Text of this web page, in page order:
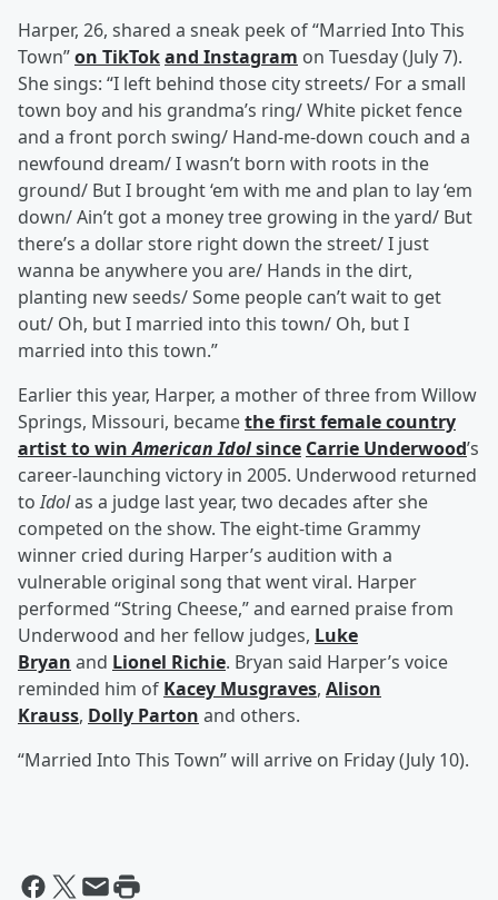
Harper, 26, shared a sneak peek of “Married Into This
Town”on TikTokand Instagram on Tuesday (July 7).
She sings: “I left behind those city streets/ For a small
town boy and his grandma’s ring/ White picket fence
and a front porch swing/ Hand-me-down couch and a
newfound dream/ I wasn’t born with roots in the
ground/ But I brought ‘em with me and plan to lay ‘em
down/ Ain’t got a money tree growing in the yard/ But
there’s a dollar store right down the street/ I just
wanna be anywhere you are/ Hands in the dirt,
planting new seeds/ Some people can’t wait to get
out/ Oh, but I married into this town/ Oh, but I
married into this town.”
Earlier this year, Harper, a mother of three from Willow
Springs, Missouri, becamethe first female country
artist to winAmerican Idolsince Carrie Underwood’s
career-launching victory in 2005. Underwood returned
toIdolas a judge last year, two decades after she
competed on the show. The eight-time Grammy
winner cried during Harper’s audition with a
vulnerable original song that went viral. Harper
performed “String Cheese,” and earned praise from
Underwood and her fellow judges, Luke
Bryan and Lionel Richie. Bryan said Harper’s voice
reminded him of Kacey Musgraves, Alison
Krauss, Dolly Parton and others.
“Married Into This Town” will arrive on Friday (July 10).